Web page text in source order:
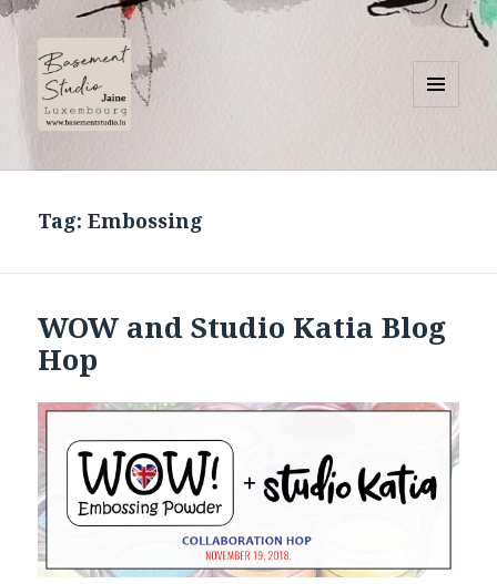
Tag:Embossing
WOW and Studio Katia Blog
Hop